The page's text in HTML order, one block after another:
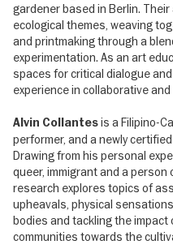
gardener based in Berlin.
ecological themes, weaving
and printmaking through a
experimentation. As an art
spaces for critical dialogue
experience in collaborative
Alvin Collantesis a Filipino-
performer, and a newly
Drawing from his personal
queer, immigrant and a
research explores topics of
upheavals, physical
bodies and tackling the
communities towards the